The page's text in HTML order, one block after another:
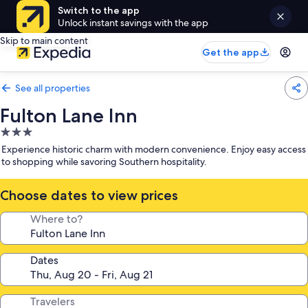
Switch to the app
Unlock instant savings with the app
Skip to main content
Get the app
See all properties
Fulton Lane Inn
3.0
star
property
Experience historic charm with modern convenience. Enjoy easy access
to shopping while savoring Southern hospitality.
Choose dates to view prices
Where to?
Dates
Travelers